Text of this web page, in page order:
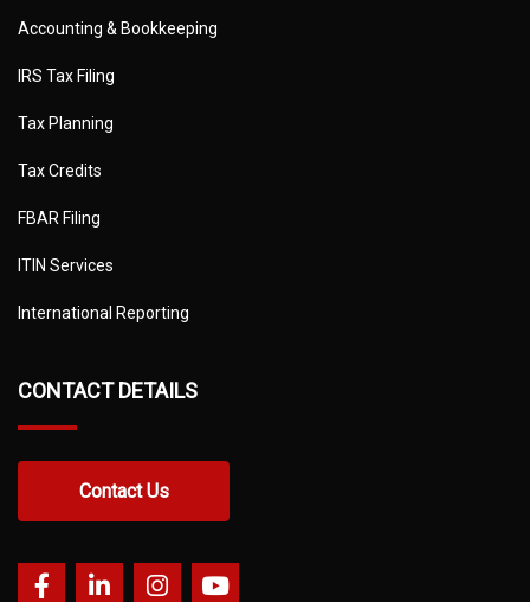
Accounting & Bookkeeping
IRS Tax Filing
Tax Planning
Tax Credits
FBAR Filing
ITIN Services
International Reporting
CONTACT DETAILS
Contact Us